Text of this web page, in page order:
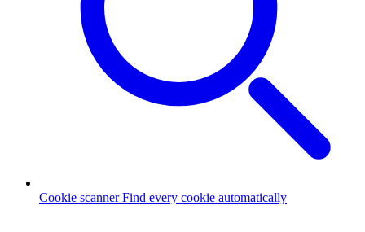
Cookie scanner Find every cookie automatically